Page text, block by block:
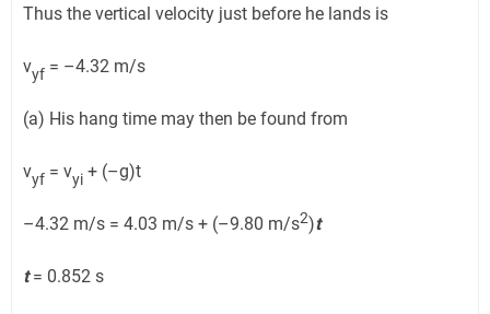
Thus the vertical velocity just before he lands is
vyf = –4.32 m/s
(a) His hang time may then be found from
vyf = vyi + (–g)t
–4.32 m/s = 4.03 m/s + (–9.80 m/s2)t
t= 0.852 s